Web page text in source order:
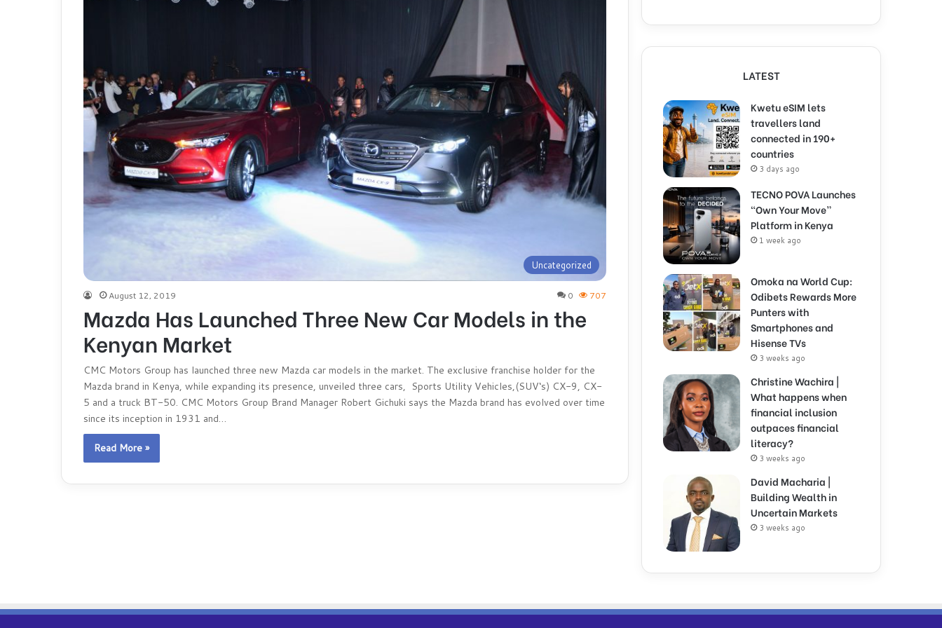
Uncategorized
August 12, 2019 0 707
Mazda Has Launched Three New Car Models in the
Kenyan Market
CMC Motors Group has launched three new Mazda car models in the market. The exclusive franchise holder for the
Mazda brand in Kenya, while expanding its presence, unveiled three cars, Sports Utility Vehicles,(SUV‘s) CX-9, CX-
5 and a truck BT-50. CMC Motors Group Brand Manager Robert Gichuki says the Mazda brand has evolved over time
since its inception in 1931 and…
Read More »
LATEST
Kwetu eSIM lets
travellers land
connected in 190+
countries
3 days ago
TECNO POVA Launches
“Own Your Move”
Platform in Kenya
1 week ago
Omoka na World Cup:
Odibets Rewards More
Punters with
Smartphones and
Hisense TVs
3 weeks ago
Christine Wachira |
What happens when
financial inclusion
outpaces financial
literacy?
3 weeks ago
David Macharia |
Building Wealth in
Uncertain Markets
3 weeks ago